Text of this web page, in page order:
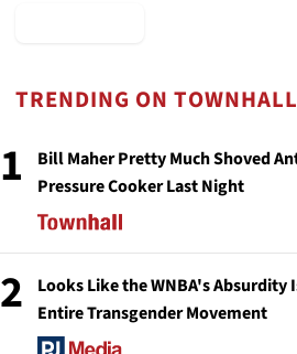
TRENDING ON
1
Bill Maher Pretty Much Shoved
Pressure Cooker Last Night
2
Looks Like the WNBA's Absurdity
Entire Transgender Movement